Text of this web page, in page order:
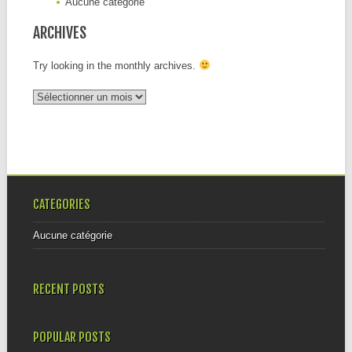
ARCHIVES
Try looking in the monthly archives.
Archives
CATEGORIES
Aucune catégorie
RECENT POSTS
POPULAR POSTS